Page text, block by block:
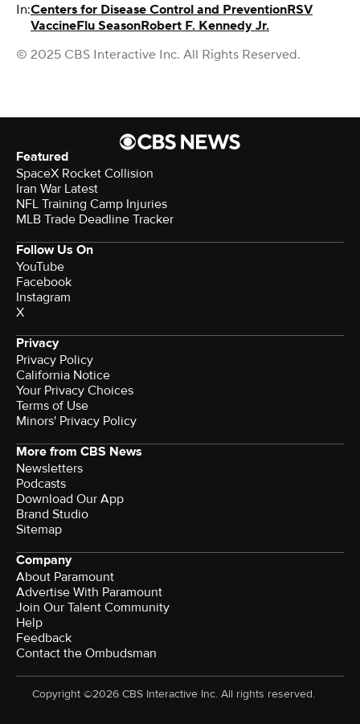
In:Centers for Disease Control and PreventionRSV
VaccineFlu SeasonRobert F. Kennedy Jr.
© 2025 CBS Interactive Inc. All Rights Reserved.
Featured
SpaceX Rocket Collision
Iran War Latest
NFL Training Camp Injuries
MLB Trade Deadline Tracker
Follow Us On
YouTube
Facebook
Instagram
X
Privacy
Privacy Policy
California Notice
Your Privacy Choices
Terms of Use
Minors' Privacy Policy
More from CBS News
Newsletters
Podcasts
Download Our App
Brand Studio
Sitemap
Company
About Paramount
Advertise With Paramount
Join Our Talent Community
Help
Feedback
Contact the Ombudsman
Copyright ©2026 CBS Interactive Inc. All rights reserved.